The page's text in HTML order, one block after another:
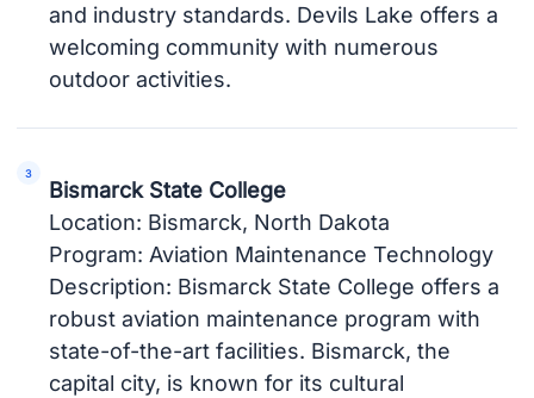
and industry standards. Devils Lake offers a
welcoming community with numerous
outdoor activities.
Bismarck State College
Location: Bismarck, North Dakota
Program: Aviation Maintenance Technology
Description: Bismarck State College offers a
robust aviation maintenance program with
state-of-the-art facilities. Bismarck, the
capital city, is known for its cultural